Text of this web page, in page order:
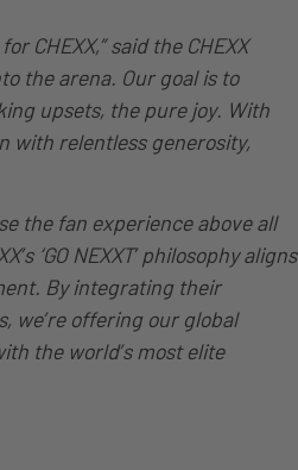
CHEXX,” said the CHEXX
the arena. Our goal is to
upsets, the pure joy. With
with relentless generosity,
the fan experience above all
‘GO NEXXT’ philosophy aligns
By integrating their
we’re offering our global
the world’s most elite